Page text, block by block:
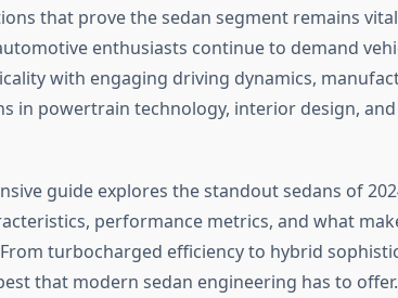
that prove the sedan segment remains
enthusiasts continue to demand
with engaging driving dynamics,
in powertrain technology, interior design, and
guide explores the standout sedans of
performance metrics, and what
turbocharged efficiency to hybrid
that modern sedan engineering has to